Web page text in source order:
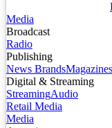
Media
Broadcast
Radio
Publishing
News BrandsMagazines
Digital & Streaming
StreamingAudio
Retail Media
Media